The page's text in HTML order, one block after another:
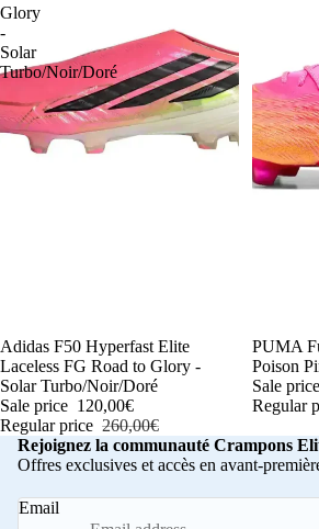
Glory
-
Solar
Turbo/Noir/Doré
-54%
Adidas F50 Hyperfast Elite
Laceless FG Road to Glory -
Solar Turbo/Noir/Doré
Sale price 120,00€
Regular price 260,00€
-54%
PUMA
Poison
Sale price
Regular
Rejoignez la communauté Crampons
Offres exclusives et accès en avant-
Email